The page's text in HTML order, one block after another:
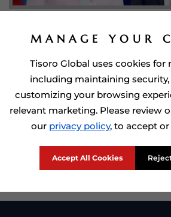
Prime Minister of Dominca, Roosevelt Skerrit
MANAGE YOUR
Tisoro Global uses cookies for
including maintaining
customizing your browsing
relevant marketing. Please review
our privacy policy, to accept
Accept All Cookies